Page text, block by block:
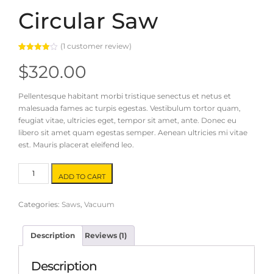
Circular Saw
4.00out
of 5
based
customer
rating
(1 customer review)
$320.00
Pellentesque habitant morbi tristique senectus et netus et
malesuada fames ac turpis egestas. Vestibulum tortor quam,
feugiat vitae, ultricies eget, tempor sit amet, ante. Donec eu
libero sit amet quam egestas semper. Aenean ultricies mi vitae
est. Mauris placerat eleifend leo.
ADD TO CART
Categories: Saws Vacuum
Description Reviews (1)
Description